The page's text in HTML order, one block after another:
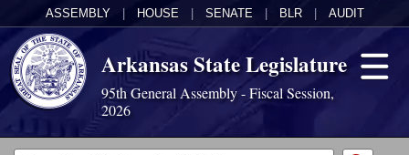
ASSEMBLY HOUSE SENATE BLR AUDIT
Arkansas State Legislature
95th General Assembly - Fiscal Session,
2026